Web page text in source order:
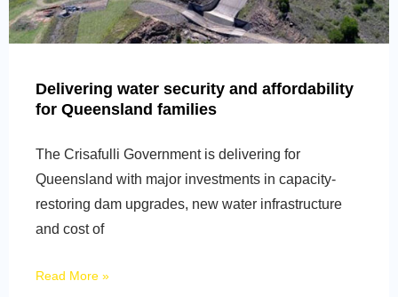
Delivering water security and affordability
for Queensland families
The Crisafulli Government is delivering for
Queensland with major investments in capacity-
restoring dam upgrades, new water infrastructure
and cost of
Read More »